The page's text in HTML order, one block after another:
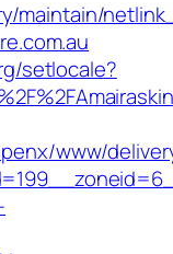
maintain/
setlocale?
www/